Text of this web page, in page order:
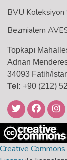
BVU Koleksiyon
Bezmialem
Topkapı
Adnan
34093 Fatih/
Tel: +90 (212)
Creative